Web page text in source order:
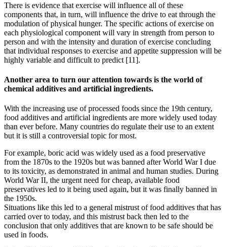
There is evidence that exercise will influence all of these
components that, in turn, will influence the drive to eat through the
modulation of physical hunger. The specific actions of exercise on
each physiological component will vary in strength from person to
person and with the intensity and duration of exercise concluding
that individual responses to exercise and appetite suppression will be
highly variable and difficult to predict [11].
Another area to turn our attention towards is the world of
chemical additives and artificial ingredients.
With the increasing use of processed foods since the 19th century,
food additives and artificial ingredients are more widely used today
than ever before. Many countries do regulate their use to an extent
but it is still a controversial topic for most.
For example, boric acid was widely used as a food preservative
from the 1870s to the 1920s but was banned after World War I due
to its toxicity, as demonstrated in animal and human studies. During
World War II, the urgent need for cheap, available food
preservatives led to it being used again, but it was finally banned in
the 1950s.
Situations like this led to a general mistrust of food additives that has
carried over to today, and this mistrust back then led to the
conclusion that only additives that are known to be safe should be
used in foods.